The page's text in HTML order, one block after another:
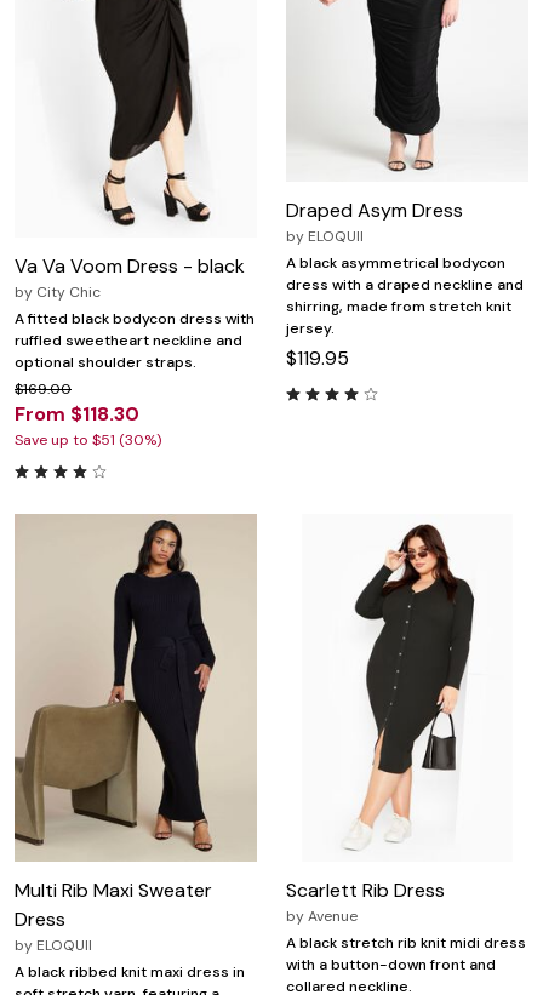
Va Va Voom Dress - black
by City Chic
A fitted black bodycon dress with
ruffled sweetheart neckline and
optional shoulder straps.
$169.00
From $118.30
Save up to $51 (30%)
Draped Asym Dress
by ELOQUII
A black asymmetrical bodycon
dress with a draped neckline and
shirring, made from stretch knit
jersey.
$119.95
Multi Rib Maxi Sweater
Dress
by ELOQUII
A black ribbed knit maxi dress in
Scarlett Rib Dress
byAvenue
A black stretch rib knit midi dress
with a button-down front and
collared neckline.